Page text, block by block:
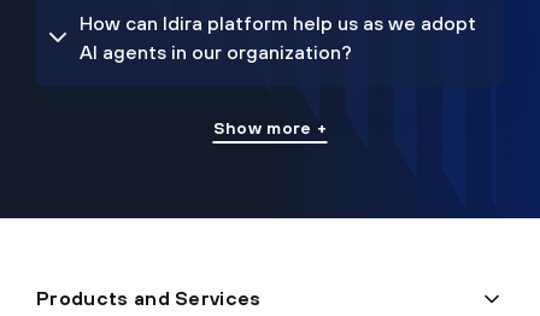
How can Idira platform help us as we adopt
AI agents in our organization?
Show more +
Products and Services